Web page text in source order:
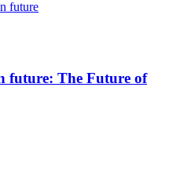
future: The Future of